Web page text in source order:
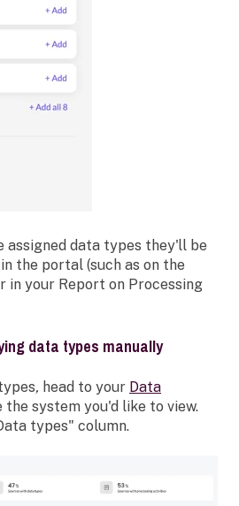
assigned data types they'll be
the portal (such as on the
in your Report on Processing
data types manually
, head to your Data
the system you'd like to view.
types" column.